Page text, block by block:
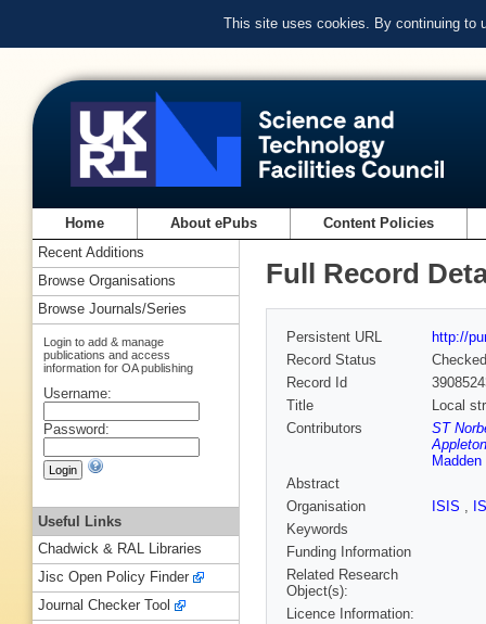
This site uses cookies. By continuing to
Home About ePubs Content Policies
Full Record
Persistent URL
http://
Record Status
Checked
Record Id
Title
Local
Contributors
ST
Madden
Abstract
Organisation
ISIS ,
Keywords
Funding Information
Related Research
Object(s):
Licence Information:
Recent Additions
Browse Organisations
Browse Journals/Series
Login to add & manage
publications and access
information for OA publishing
Username:
Password:
Useful Links
Chadwick & RAL Libraries
Jisc Open Policy Finder
Journal Checker Tool